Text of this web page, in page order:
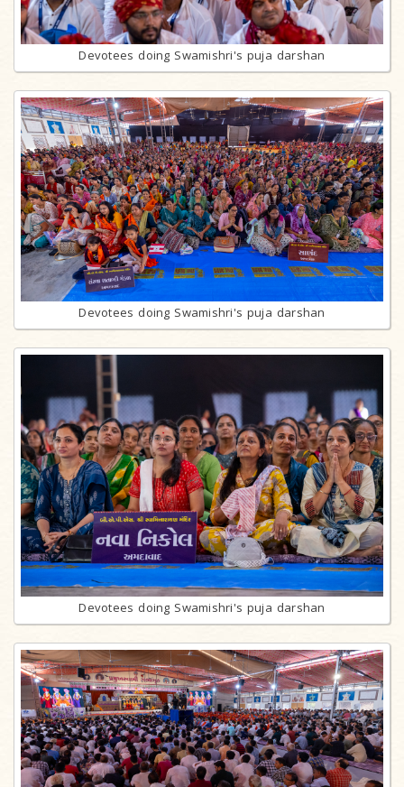
Devotees doing Swamishri's puja darshan
Devotees doing Swamishri's puja darshan
Devotees doing Swamishri's puja darshan